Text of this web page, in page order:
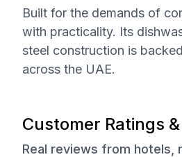
Built for the demands of
with practicality. Its
steel construction is
across the UAE.
Customer Ratings
Real reviews from hotels,